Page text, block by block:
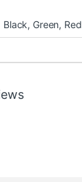
Black, Green, Red